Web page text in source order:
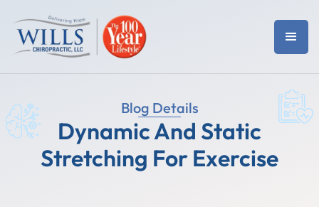
Blog Details
Dynamic And Static
Stretching For Exercise